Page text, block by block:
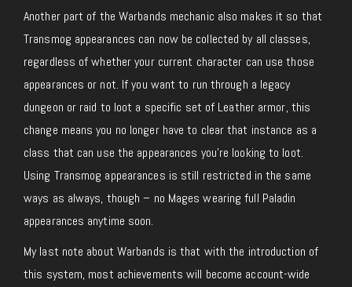
Another part of the Warbands mechanic also makes it so that
Transmog appearances can now be collected by all classes,
regardless of whether your current character can use those
appearances or not. If you want to run through a legacy
dungeon or raid to loot a specific set of Leather armor, this
change means you no longer have to clear that instance as a
class that can use the appearances you’re looking to loot.
Using Transmog appearances is still restricted in the same
ways as always, though – no Mages wearing full Paladin
appearances anytime soon.
My last note about Warbands is that with the introduction of
this system, most achievements will become account-wide